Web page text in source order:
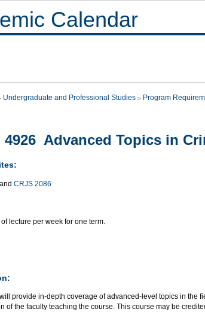
Calendar
Undergraduate and Professional Studies Program
4926 Advanced Topics in
and CRJS 2086
lecture per week for one term.
provide in-depth coverage of advanced-level topics in the
of the faculty teaching the course. This course may be